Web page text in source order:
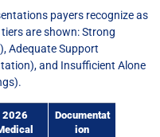
payers recognize as
are shown: Strong
Adequate Support
and Insufficient Alone
2026
Documentat
ion